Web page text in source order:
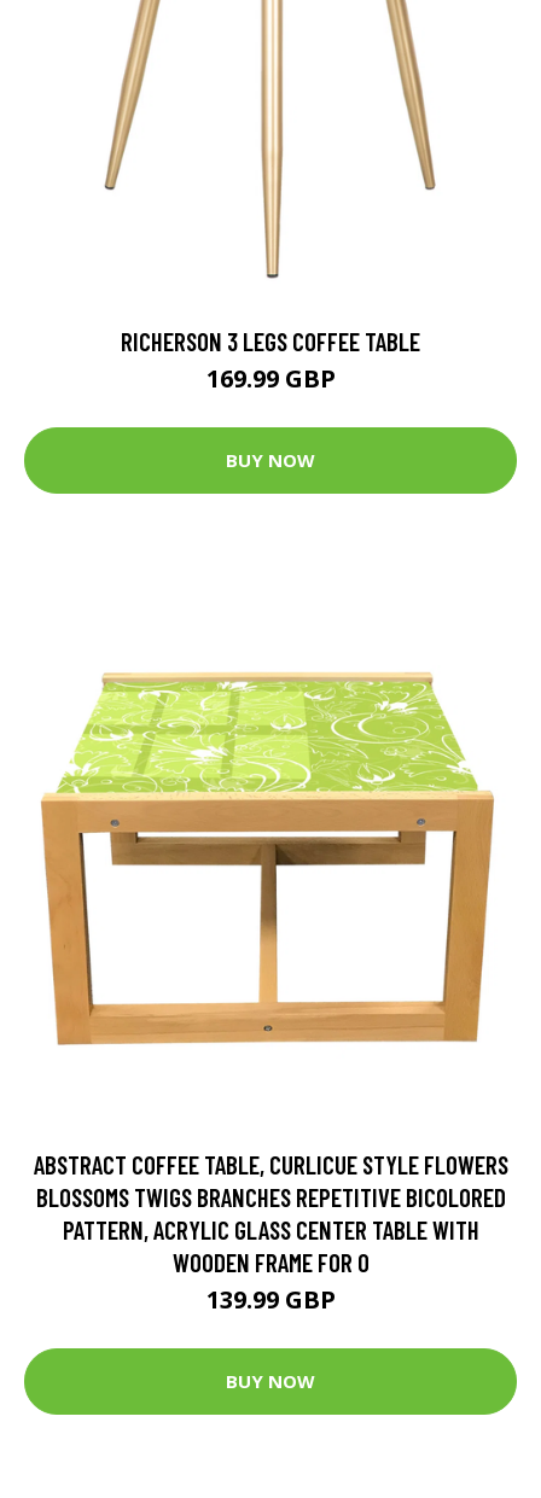
RICHERSON 3 LEGS COFFEE TABLE
169.99 GBP
BUY NOW
ABSTRACT COFFEE TABLE, CURLICUE STYLE FLOWERS
BLOSSOMS TWIGS BRANCHES REPETITIVE BICOLORED
PATTERN, ACRYLIC GLASS CENTER TABLE WITH
WOODEN FRAME FOR O
139.99 GBP
BUY NOW